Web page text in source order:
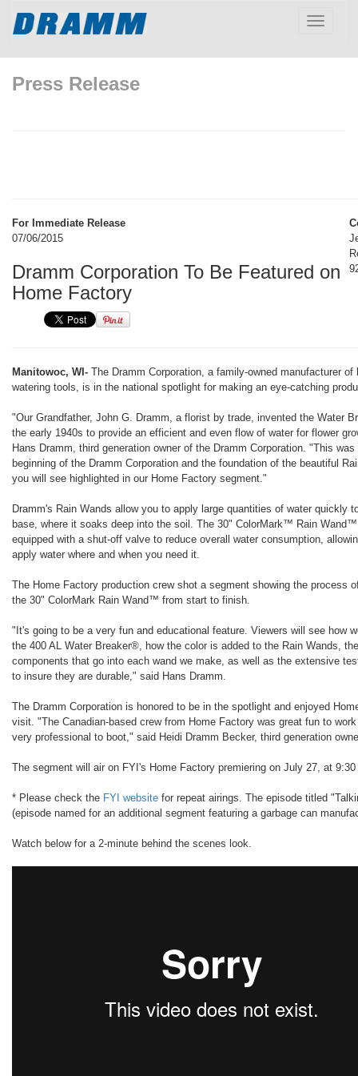
Toggle
Press Release
For Immediate Release
07/06/2015
Dramm Corporation To Be Featured on
Home Factory
Manitowoc, WI- The Dramm Corporation, a family-owned manufacturer of
watering tools, is in the national spotlight for making an eye-catching
"Our Grandfather, John G. Dramm, a florist by trade, invented the Water
the early 1940s to provide an efficient and even flow of water for flower
Hans Dramm, third generation owner of the Dramm Corporation. "This was
beginning of the Dramm Corporation and the foundation of the beautiful
you will see highlighted in our Home Factory segment."
Dramm's Rain Wands allow you to apply large quantities of water quickly
base, where it soaks deep into the soil. The 30" ColorMark™ Rain
equipped with a shut-off valve to reduce overall water consumption,
apply water where and when you need it.
The Home Factory production crew shot a segment showing the process
the 30" ColorMark Rain Wand™ from start to finish.
"It's going to be a very fun and educational feature. Viewers will see how
the 400 AL Water Breaker®, how the color is added to the Rain Wands, the
components that go into each wand we make, as well as the extensive
to insure they are durable," said Hans Dramm.
The Dramm Corporation is honored to be in the spotlight and enjoyed
visit. "The Canadian-based crew from Home Factory was great fun to
very professional to boot," said Heidi Dramm Becker, third generation
The segment will air on FYI's Home Factory premiering on July 27, at
* Please check the FYI website for repeat airings. The episode titled
(episode named for an additional segment featuring a garbage can
Watch below for a 2-minute behind the scenes look.